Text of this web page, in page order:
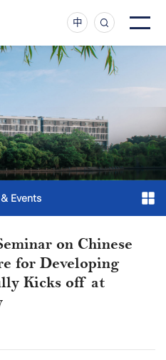
中
Events
on Chinese
for Developing
Kicks off at